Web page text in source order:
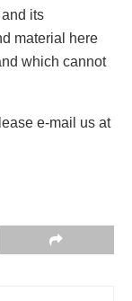
its
material here
which cannot
e-mail us at